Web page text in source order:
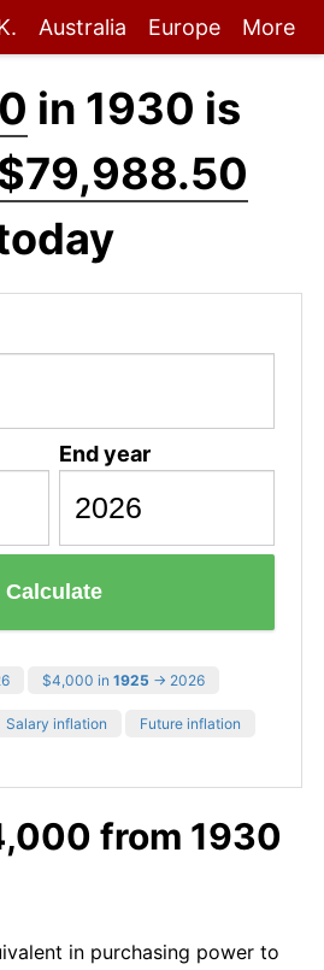
Australia Europe More
in 1930 is
End year
Calculate
$4,000 in 1925 → 2026
Salary inflation Future inflation
from 1930
in purchasing power to